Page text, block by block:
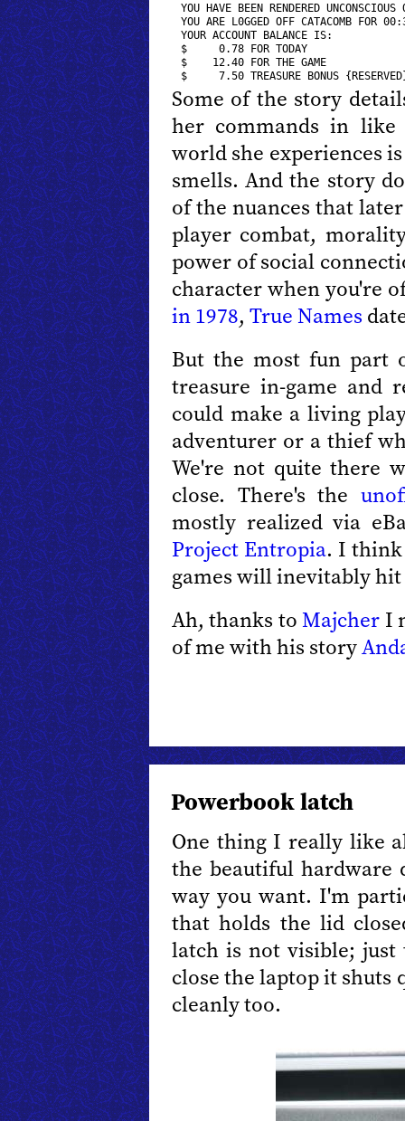
YOU HAVE BEEN RENDERED
YOU ARE L0GGED OFF CATACOMB FOR
YOUR ACCOUNT BALANCE IS:
$     0.78 FOR TODAY
$    12.40 FOR THE GAME
Some of the story
her commands in
world she experiences
smells. And the story
of the nuances that
player combat,
power of social
character when you're
in 1978, True Names
But the most fun part
treasure in-game and
could make a living
adventurer or a thief
We're not quite there
close. There's the
mostly realized via
Project Entropia. I
games will inevitably
Ah, thanks toMajcher I
of me with his story
Powerbook latch
One thing I really like
the beautiful hardware
way you want. I'm
that holds the lid
latch is not visible; just
close the laptop it shuts
cleanly too.